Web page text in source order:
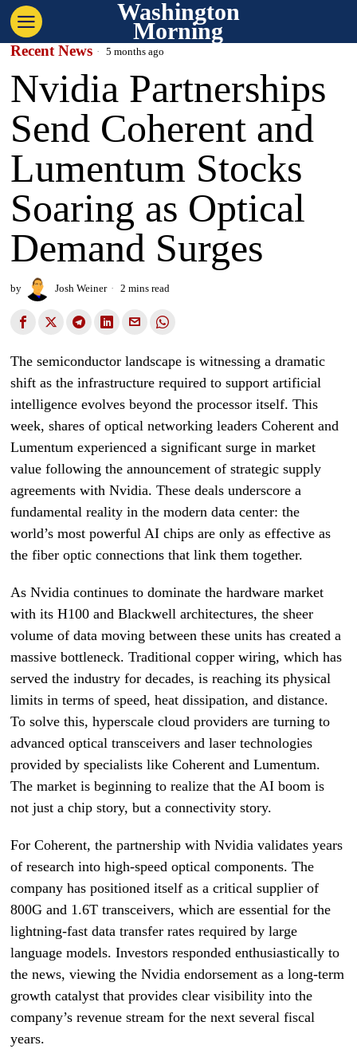
Washington
Morning
Recent News 5 months ago
Nvidia Partnerships
Send Coherent and
Lumentum Stocks
Soaring as Optical
Demand Surges
by Josh Weiner 2 mins read
The semiconductor landscape is witnessing a dramatic
shift as the infrastructure required to support artificial
intelligence evolves beyond the processor itself. This
week, shares of optical networking leaders Coherent and
Lumentum experienced a significant surge in market
value following the announcement of strategic supply
agreements with Nvidia. These deals underscore a
fundamental reality in the modern data center: the
world’s most powerful AI chips are only as effective as
the fiber optic connections that link them together.
As Nvidia continues to dominate the hardware market
with its H100 and Blackwell architectures, the sheer
volume of data moving between these units has created a
massive bottleneck. Traditional copper wiring, which has
served the industry for decades, is reaching its physical
limits in terms of speed, heat dissipation, and distance.
To solve this, hyperscale cloud providers are turning to
advanced optical transceivers and laser technologies
provided by specialists like Coherent and Lumentum.
The market is beginning to realize that the AI boom is
not just a chip story, but a connectivity story.
For Coherent, the partnership with Nvidia validates years
of research into high-speed optical components. The
company has positioned itself as a critical supplier of
800G and 1.6T transceivers, which are essential for the
lightning-fast data transfer rates required by large
language models. Investors responded enthusiastically to
the news, viewing the Nvidia endorsement as a long-term
growth catalyst that provides clear visibility into the
company’s revenue stream for the next several fiscal
years.